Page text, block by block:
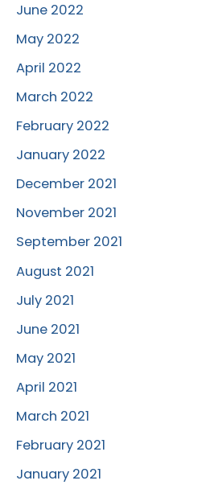
June 2022
May 2022
April 2022
March 2022
February 2022
January 2022
December 2021
November 2021
September 2021
August 2021
July 2021
June 2021
May 2021
April 2021
March 2021
February 2021
January 2021